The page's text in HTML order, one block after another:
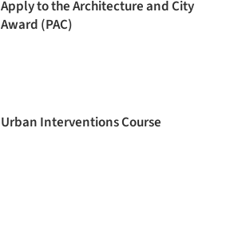
Apply to the Architecture and City
Award (PAC)
Urban Interventions Course